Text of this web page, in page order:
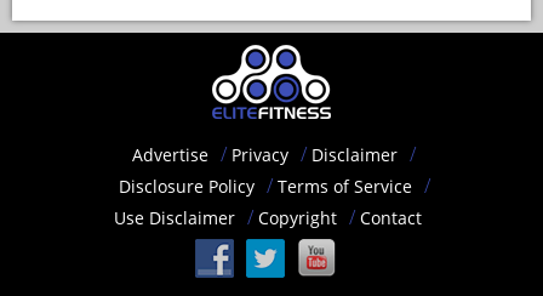
Advertise Privacy
Disclaimer
Disclosure Policy
Terms of Service
Use Disclaimer
Copyright Contact